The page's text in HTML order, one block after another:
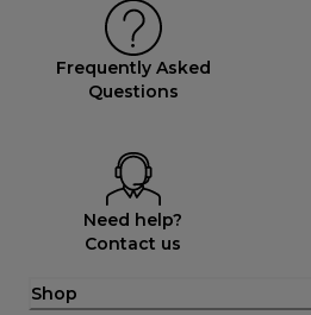
Frequently Asked
Questions
Need help?
Contact us
Shop